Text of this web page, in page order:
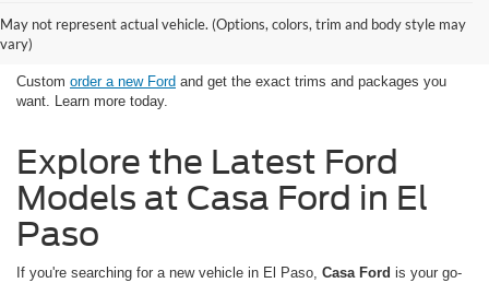
May not represent actual vehicle. (Options, colors, trim and body style may
vary)
Looking for New Ford Models in El
Paso, TX Has Never Been Easier
Custom order a new Ford and get the exact trims and packages you
want. Learn more today.
Explore the Latest Ford
Models at Casa Ford in El
Paso
If you're searching for a new vehicle in El Paso, Casa Ford is your go-